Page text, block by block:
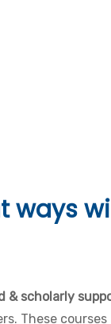
ways
& scholarly
These